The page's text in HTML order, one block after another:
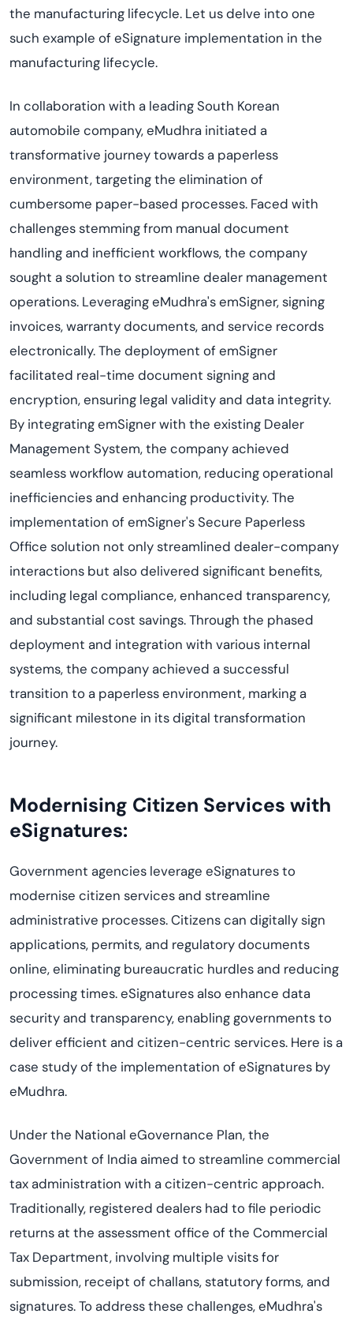
the manufacturing lifecycle. Let us delve into one
such example of eSignature implementation in the
manufacturing lifecycle.
In collaboration with a leading South Korean
automobile company, eMudhra initiated a
transformative journey towards a paperless
environment, targeting the elimination of
cumbersome paper-based processes. Faced with
challenges stemming from manual document
handling and inefficient workflows, the company
sought a solution to streamline dealer management
operations. Leveraging eMudhra's emSigner, signing
invoices, warranty documents, and service records
electronically. The deployment of emSigner
facilitated real-time document signing and
encryption, ensuring legal validity and data integrity.
By integrating emSigner with the existing Dealer
Management System, the company achieved
seamless workflow automation, reducing operational
inefficiencies and enhancing productivity. The
implementation of emSigner's Secure Paperless
Office solution not only streamlined dealer-company
interactions but also delivered significant benefits,
including legal compliance, enhanced transparency,
and substantial cost savings. Through the phased
deployment and integration with various internal
systems, the company achieved a successful
transition to a paperless environment, marking a
significant milestone in its digital transformation
journey.
Modernising Citizen Services with
eSignatures:
Government agencies leverage eSignatures to
modernise citizen services and streamline
administrative processes. Citizens can digitally sign
applications, permits, and regulatory documents
online, eliminating bureaucratic hurdles and reducing
processing times. eSignatures also enhance data
security and transparency, enabling governments to
deliver efficient and citizen-centric services. Here is a
case study of the implementation of eSignatures by
eMudhra.
Under the National eGovernance Plan, the
Government of India aimed to streamline commercial
tax administration with a citizen-centric approach.
Traditionally, registered dealers had to file periodic
returns at the assessment office of the Commercial
Tax Department, involving multiple visits for
submission, receipt of challans, statutory forms, and
signatures. To address these challenges, eMudhra's